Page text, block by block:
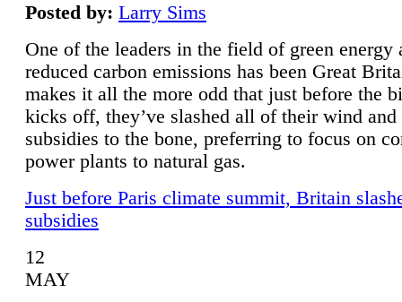
Posted by: Larry Sims
One of the leaders in the field of green energy
reduced carbon emissions has been Great
makes it all the more odd that just before the
kicks off, they’ve slashed all of their wind and
subsidies to the bone, preferring to focus on
power plants to natural gas.
Just before Paris climate summit, Britain
subsidies
12
MAY